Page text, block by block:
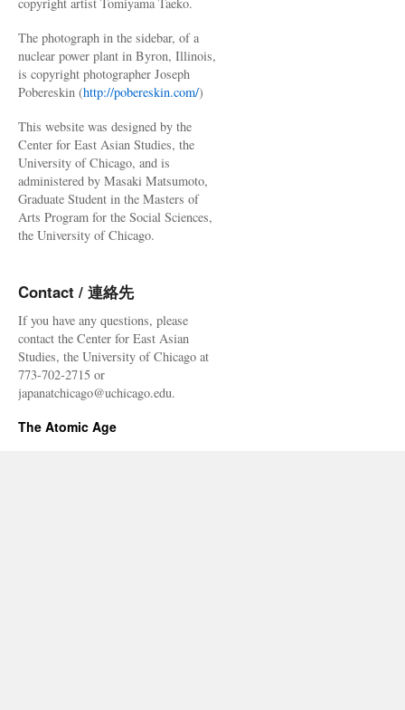
The photograph in the sidebar, of a
nuclear power plant in Byron, Illinois,
is copyright photographer Joseph
Pobereskin (http://pobereskin.com/)
This website was designed by the
Center for East Asian Studies, the
University of Chicago, and is
administered by Masaki Matsumoto,
Graduate Student in the Masters of
Arts Program for the Social Sciences,
the University of Chicago.
Contact / 連絡先
If you have any questions, please
contact the Center for East Asian
Studies, the University of Chicago at
773-702-2715 or
japanatchicago@uchicago.edu.
The Atomic Age